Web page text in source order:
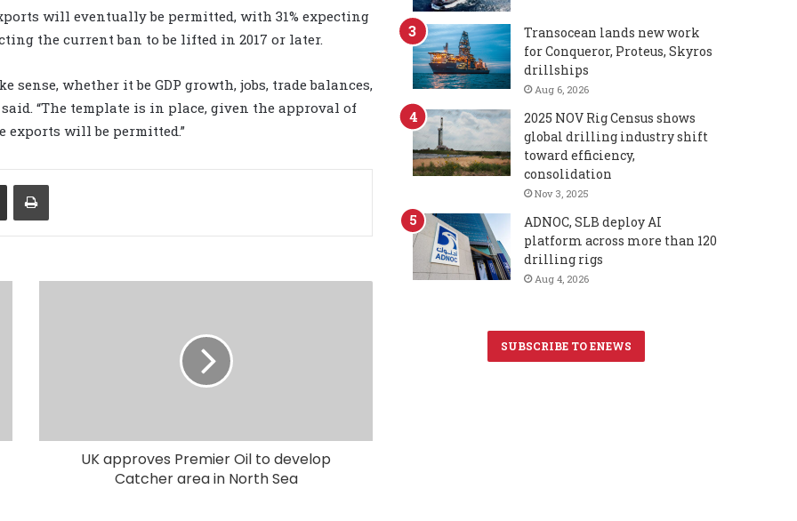
will eventually be permitted, with 31% expecting
the current ban to be lifted in 2017 or later.
sense, whether it be GDP growth, jobs, trade balances,
“The template is in place, given the approval of
will be permitted.”
UK approves Premier Oil to develop
Catcher area in North Sea
Transocean lands new work
for Conqueror, Proteus, Skyros
drillships
Aug 6, 2026
2025 NOV Rig Census shows
global drilling industry shift
toward efficiency,
consolidation
Nov 3, 2025
ADNOC, SLB deploy AI
platform across more than 120
drilling rigs
Aug 4, 2026
SUBSCRIBE TO ENEWS